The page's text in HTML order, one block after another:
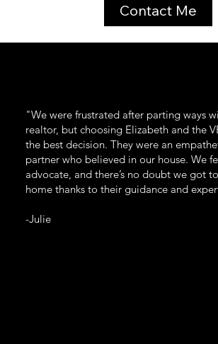
Contact Me
"We were frustrated after parting ways
realtor, but choosing Elizabeth and the
the best decision. They were an
partner who believed in our house. We
advocate, and there’s no doubt we got
home thanks to their guidance and
-Julie